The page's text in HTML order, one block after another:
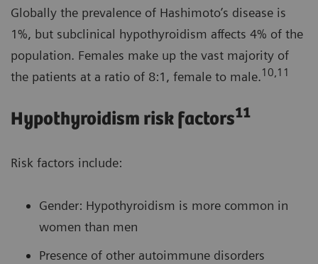
Globally the prevalence of Hashimoto’s disease is
1%, but subclinical hypothyroidism affects 4% of the
population. Females make up the vast majority of
the patients at a ratio of 8:1, female to male.10,11
Hypothyroidism risk factors11
Risk factors include:
Gender: Hypothyroidism is more common in
women than men
Presence of other autoimmune disorders